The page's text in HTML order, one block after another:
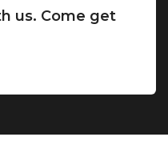
us. Come get